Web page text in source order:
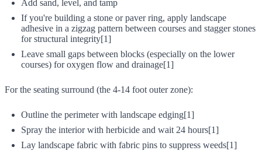
Add sand, level, and tamp
If you're building a stone or paver ring, apply landscape
adhesive in a zigzag pattern between courses and stagger stones
for structural integrity[1]
Leave small gaps between blocks (especially on the lower
courses) for oxygen flow and drainage[1]
For the seating surround (the 4-14 foot outer zone):
Outline the perimeter with landscape edging[1]
Spray the interior with herbicide and wait 24 hours[1]
Lay landscape fabric with fabric pins to suppress weeds[1]